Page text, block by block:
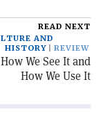
READ NEXT
AND
HISTORY
REVIEW
We See It and
How We Use It